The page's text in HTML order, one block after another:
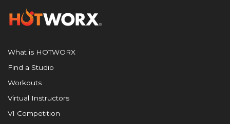
What is HOTWORX
Find a Studio
Workouts
Virtual Instructors
VI Competition